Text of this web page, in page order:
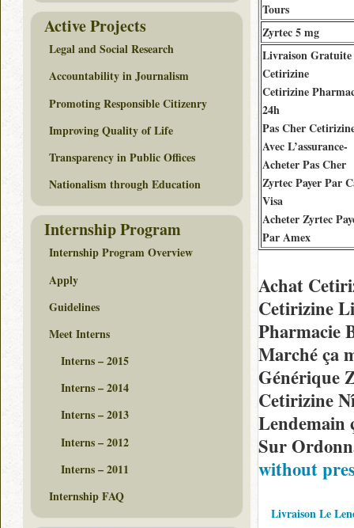
Tours
Zyrtec 5 mg
Livraison Gratuite
Cetirizine
Cetirizine
24h
Pas Cher
Avec L’assurance-
Acheter Pas Cher
Zyrtec Payer Par
Visa
Acheter Zyrtec
Par Amex
Achat
Cetirizine
Pharmacie
Marché ça
Générique
Cetirizine
Lendemain
Sur
without
Livraison Le
Active Projects
Legal and Social Research
Accountability in Journalism
Promoting Responsible Citizenry
Improving Quality of Life
Transparency in Public Offices
Nationalism through Education
Internship Program
Internship Program Overview
Apply
Guidelines
Meet Interns
Interns – 2015
Interns – 2014
Interns – 2013
Interns – 2012
Interns – 2011
Internship FAQ